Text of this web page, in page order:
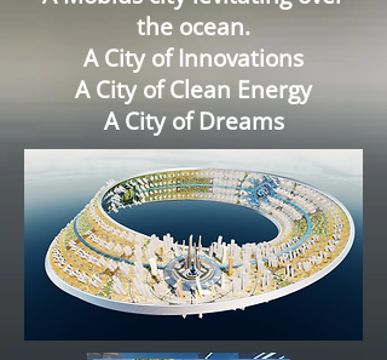
the ocean.
A City of Innovations
A City of Clean Energy
A City of Dreams